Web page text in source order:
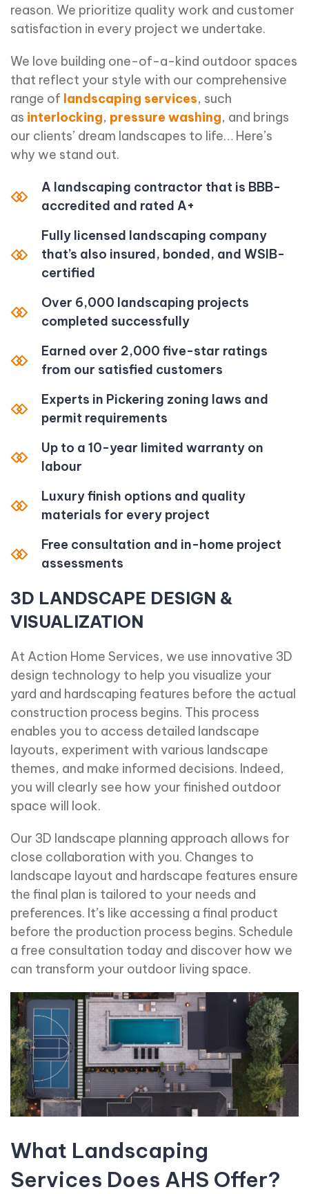
reason. We prioritize quality work and customer
satisfaction in every project we undertake.
We love building one-of-a-kind outdoor spaces
that reflect your style with our comprehensive
range of landscaping services, such
as interlocking, pressure washing, and brings
our clients’ dream landscapes to life… Here’s
why we stand out.
A landscaping contractor that is BBB-
accredited and rated A+
Fully licensed landscaping company
that’s also insured, bonded, and WSIB-
certified
Over 6,000 landscaping projects
completed successfully
Earned over 2,000 five-star ratings
from our satisfied customers
Experts in Pickering zoning laws and
permit requirements
Up to a 10-year limited warranty on
labour
Luxury finish options and quality
materials for every project
Free consultation and in-home project
assessments
3D LANDSCAPE DESIGN &
VISUALIZATION
At Action Home Services, we use innovative 3D
design technology to help you visualize your
yard and hardscaping features before the actual
construction process begins. This process
enables you to access detailed landscape
layouts, experiment with various landscape
themes, and make informed decisions. Indeed,
you will clearly see how your finished outdoor
space will look.
Our 3D landscape planning approach allows for
close collaboration with you. Changes to
landscape layout and hardscape features ensure
the final plan is tailored to your needs and
preferences. It’s like accessing a final product
before the production process begins. Schedule
a free consultation today and discover how we
can transform your outdoor living space.
What Landscaping
Services Does AHS Offer?